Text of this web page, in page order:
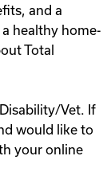
and a
healthy home-
Total
Vet. If
would like to
your online